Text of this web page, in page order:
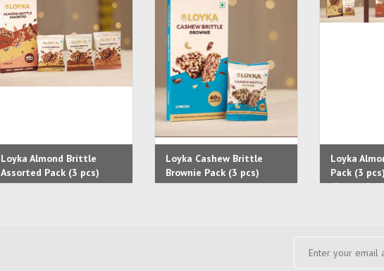
Loyka Almond Brittle
Assorted Pack (3 pcs)
Loyka Cashew Brittle
Brownie Pack (3 pcs)
Loyka
Pack (3
(3 pcs)